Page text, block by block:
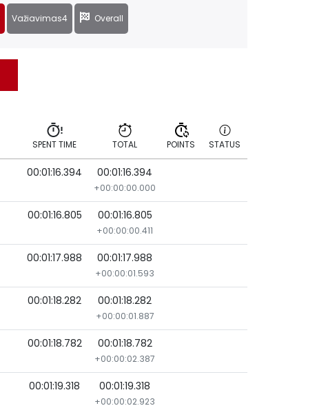
Važiavimas4 Overall
SPENT TIME TOTAL POINTS STATUS
00:01:16.394 00:01:16.394
+00:00:00.000
00:01:16.805 00:01:16.805
+00:00:00.411
00:01:17.988 00:01:17.988
+00:00:01.593
00:01:18.282 00:01:18.282
+00:00:01.887
00:01:18.782 00:01:18.782
+00:00:02.387
00:01:19.318 00:01:19.318
+00:00:02.923